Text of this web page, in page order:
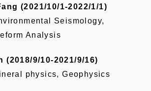
(2021/10/1-2022/1/1)
Seismology,
Analysis
(2018/9/10-2021/9/16)
physics, Geophysics